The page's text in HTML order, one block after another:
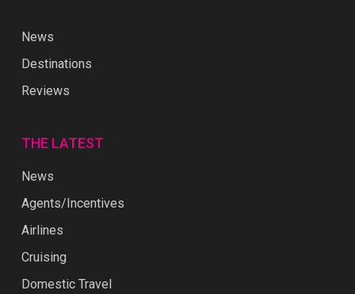
News
Destinations
Reviews
THE LATEST
News
Agents/Incentives
Airlines
Cruising
Domestic Travel